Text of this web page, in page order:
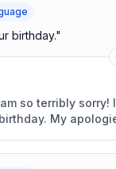
birthday."
so terribly
My